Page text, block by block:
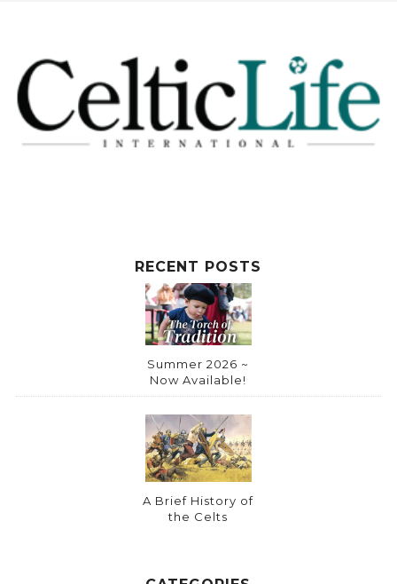
RECENT POSTS
Summer 2026 ~
Now Available!
A Brief History of
the Celts